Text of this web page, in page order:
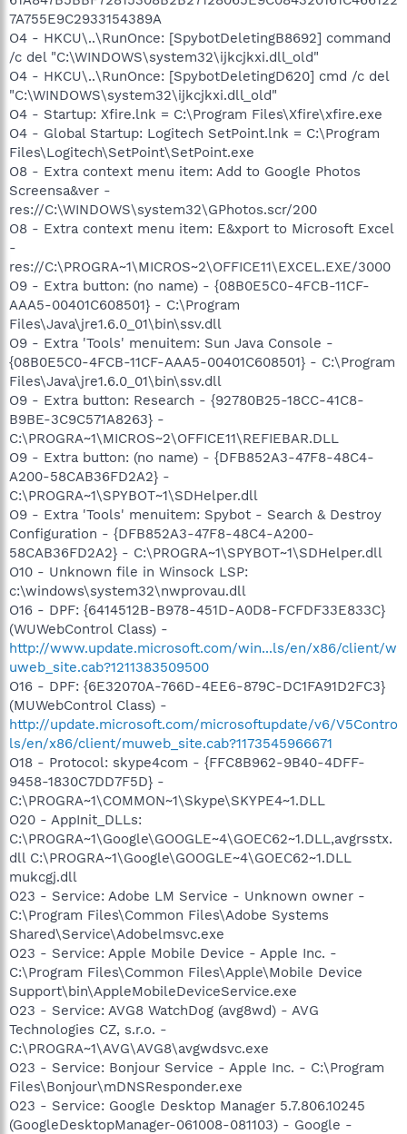
7A755E9C2933154389A
O4 - HKCU\..\RunOnce: [SpybotDeletingB8692] command
/c del "C:\WINDOWS\system32\ijkcjkxi.dll_old"
O4 - HKCU\..\RunOnce: [SpybotDeletingD620] cmd /c del
"C:\WINDOWS\system32\ijkcjkxi.dll_old"
O4 - Startup: Xfire.lnk = C:\Program Files\Xfire\xfire.exe
O4 - Global Startup: Logitech SetPoint.lnk = C:\Program
Files\Logitech\SetPoint\SetPoint.exe
O8 - Extra context menu item: Add to Google Photos
Screensa&ver -
res://C:\WINDOWS\system32\GPhotos.scr/200
O8 - Extra context menu item: E&xport to Microsoft Excel
-
res://C:\PROGRA~1\MICROS~2\OFFICE11\EXCEL.EXE/3000
O9 - Extra button: (no name) - {08B0E5C0-4FCB-11CF-
AAA5-00401C608501} - C:\Program
Files\Java\jre1.6.0_01\bin\ssv.dll
O9 - Extra 'Tools' menuitem: Sun Java Console -
{08B0E5C0-4FCB-11CF-AAA5-00401C608501} - C:\Program
Files\Java\jre1.6.0_01\bin\ssv.dll
O9 - Extra button: Research - {92780B25-18CC-41C8-
B9BE-3C9C571A8263} -
C:\PROGRA~1\MICROS~2\OFFICE11\REFIEBAR.DLL
O9 - Extra button: (no name) - {DFB852A3-47F8-48C4-
A200-58CAB36FD2A2} -
C:\PROGRA~1\SPYBOT~1\SDHelper.dll
O9 - Extra 'Tools' menuitem: Spybot - Search & Destroy
Configuration - {DFB852A3-47F8-48C4-A200-
58CAB36FD2A2} - C:\PROGRA~1\SPYBOT~1\SDHelper.dll
O10 - Unknown file in Winsock LSP:
c:\windows\system32\nwprovau.dll
O16 - DPF: {6414512B-B978-451D-A0D8-FCFDF33E833C}
(WUWebControl Class) -
http://www.update.microsoft.com/win...ls/en/x86/client/w
uweb_site.cab?1211383509500
O16 - DPF: {6E32070A-766D-4EE6-879C-DC1FA91D2FC3}
(MUWebControl Class) -
http://update.microsoft.com/microsoftupdate/v6/V5Contro
ls/en/x86/client/muweb_site.cab?1173545966671
O18 - Protocol: skype4com - {FFC8B962-9B40-4DFF-
9458-1830C7DD7F5D} -
C:\PROGRA~1\COMMON~1\Skype\SKYPE4~1.DLL
O20 - AppInit_DLLs:
C:\PROGRA~1\Google\GOOGLE~4\GOEC62~1.DLL,avgrsstx.
dll C:\PROGRA~1\Google\GOOGLE~4\GOEC62~1.DLL
mukcgj.dll
O23 - Service: Adobe LM Service - Unknown owner -
C:\Program Files\Common Files\Adobe Systems
Shared\Service\Adobelmsvc.exe
O23 - Service: Apple Mobile Device - Apple Inc. -
C:\Program Files\Common Files\Apple\Mobile Device
Support\bin\AppleMobileDeviceService.exe
O23 - Service: AVG8 WatchDog (avg8wd) - AVG
Technologies CZ, s.r.o. -
C:\PROGRA~1\AVG\AVG8\avgwdsvc.exe
O23 - Service: Bonjour Service - Apple Inc. - C:\Program
Files\Bonjour\mDNSResponder.exe
O23 - Service: Google Desktop Manager 5.7.806.10245
(GoogleDesktopManager-061008-081103) - Google -